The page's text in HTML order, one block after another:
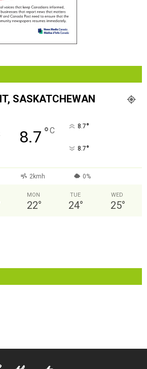
SASKATCHEWAN
8.7 °C 8.7°
8.7°
2kmh 0%
MON
22°
TUE
24°
WED
25°